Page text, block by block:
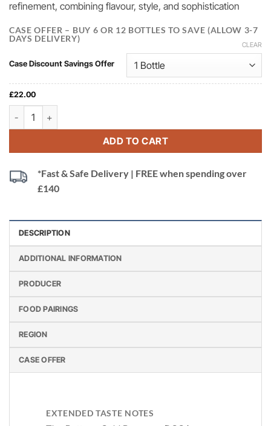
refinement, combining flavour, style, and sophistication
CASE OFFER – BUY 6 OR 12 BOTTLES TO SAVE (ALLOW 3-7
DAYS DELIVERY)
Case Discount Savings Offer
CLEAR
£22.00
Bottega Gold Prosecco DOC, Treviso, Italy quantity
ADD TO CART
*Fast & Safe Delivery | FREE when spending over
£140
DESCRIPTION
ADDITIONAL INFORMATION
PRODUCER
FOOD PAIRINGS
REGION
CASE OFFER
EXTENDED TASTE NOTES